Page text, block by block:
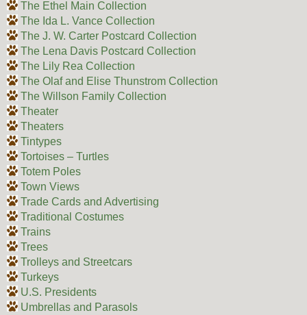
The Ethel Main Collection
The Ida L. Vance Collection
The J. W. Carter Postcard Collection
The Lena Davis Postcard Collection
The Lily Rea Collection
The Olaf and Elise Thunstrom Collection
The Willson Family Collection
Theater
Theaters
Tintypes
Tortoises – Turtles
Totem Poles
Town Views
Trade Cards and Advertising
Traditional Costumes
Trains
Trees
Trolleys and Streetcars
Turkeys
U.S. Presidents
Umbrellas and Parasols